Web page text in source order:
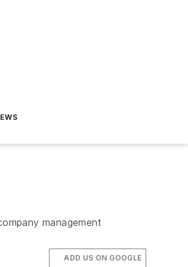
management
ADD US ON GOOGLE